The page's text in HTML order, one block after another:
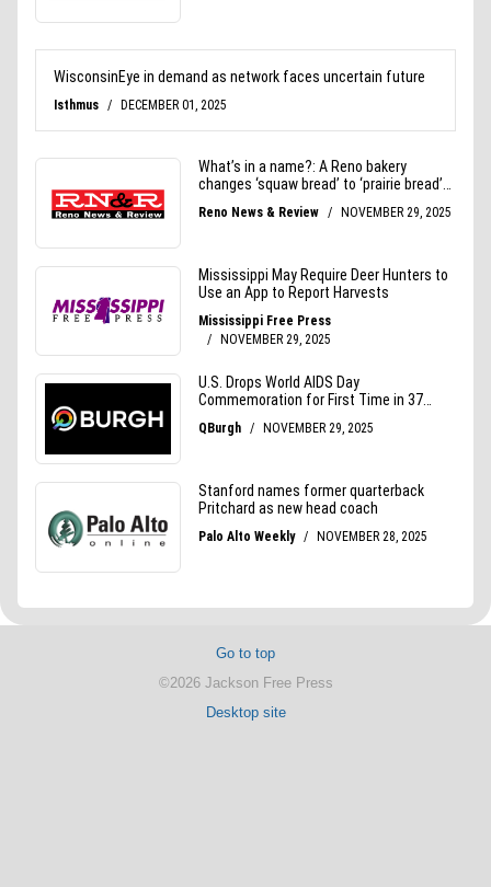
Go to top
©2026 Jackson Free Press
Desktop site